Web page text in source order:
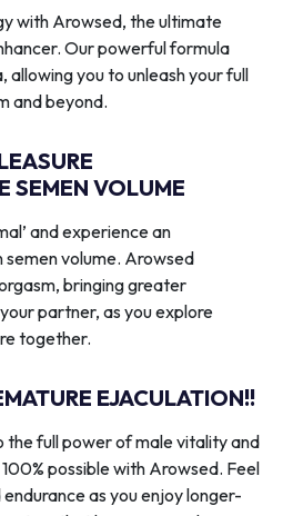
with Arowsed, the ultimate
Our powerful formula
allowing you to unleash your full
and beyond.
SEMEN VOLUME
and experience an
semen volume. Arowsed
bringing greater
partner, as you explore
together.
EJACULATION!!
full power of male vitality and
possible with Arowsed. Feel
as you enjoy longer-